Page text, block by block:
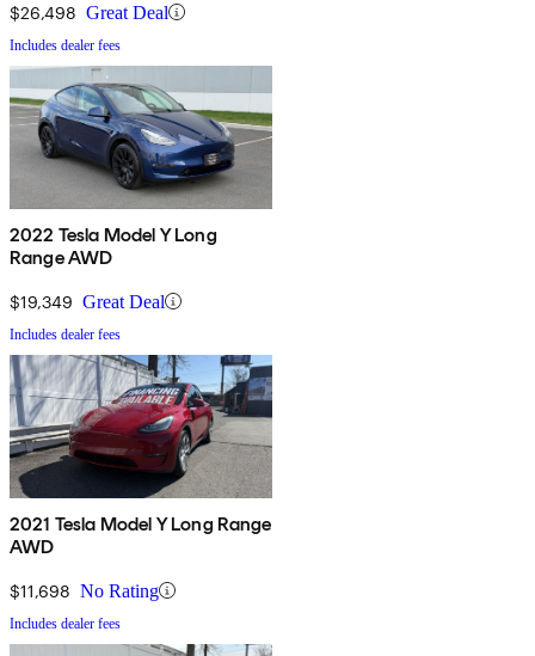
$26,498 Great Deal
Includes dealer fees
2022 Tesla Model Y Long
Range AWD
$19,349 Great Deal
Includes dealer fees
2021 Tesla Model Y Long Range
AWD
$11,698 No Rating
Includes dealer fees